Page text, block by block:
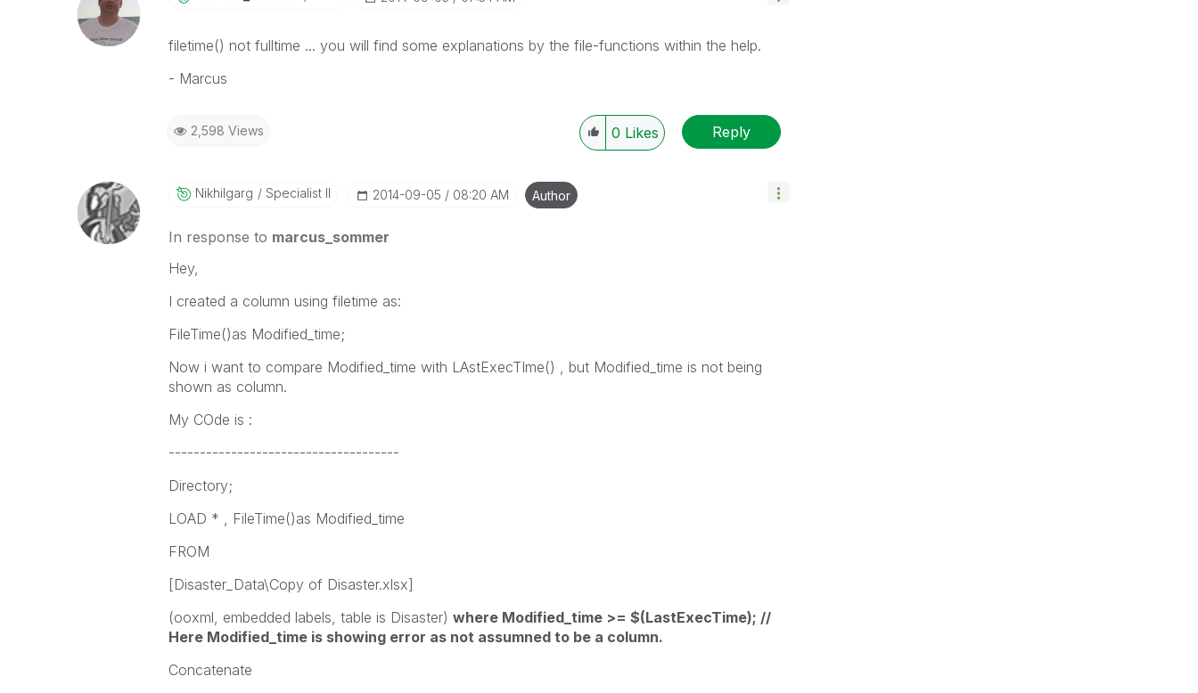
filetime() not fulltime ... you will find some explanations by the file-functions within the help.
- Marcus
2,598 Views 0 Likes Reply
Nikhilgarg Specialist II ‎2014-09-05 08:20 AM Author
In response to marcus_sommer
Hey,
I created a column using filetime as:
FileTime()as Modified_time;
Now i want to compare Modified_time with LAstExecTIme() , but Modified_time is not being
shown as column.
My COde is :
-------------------------------------
Directory;
LOAD * , FileTime()as Modified_time
FROM
[Disaster_Data\Copy of Disaster.xlsx]
(ooxml, embedded labels, table is Disaster) where Modified_time >= $(LastExecTime); //
Here Modified_time is showing error as not assumned to be a column.
Concatenate